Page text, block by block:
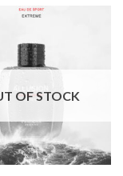
OF STOCK